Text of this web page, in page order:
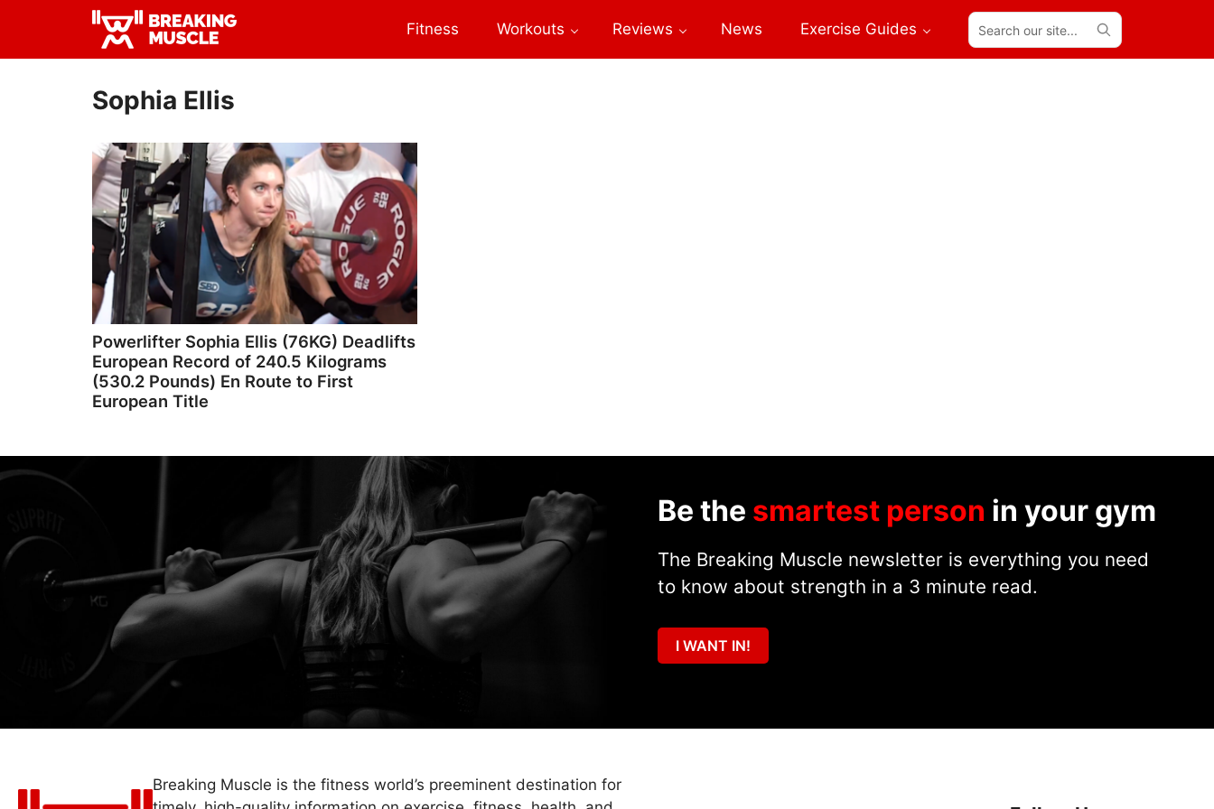
primary
main
Breaking
Breaking
Fitness Workouts Reviews News Exercise Guides
Search
our
site...
Sophia Ellis
Powerlifter Sophia Ellis (76KG) Deadlifts
European Record of 240.5 Kilograms
(530.2 Pounds) En Route to First
European Title
Be the smartest person in your gym
The Breaking Muscle newsletter is everything you need
to know about strength in a 3 minute read.
I WANT IN!
Breaking Muscle is the fitness world’s preeminent destination for